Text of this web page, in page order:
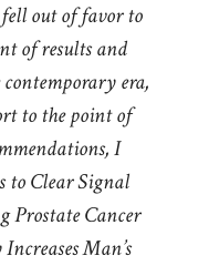
out of favor to
of results and
era,
to the point of
I
to Clear Signal
Prostate Cancer
Man’s